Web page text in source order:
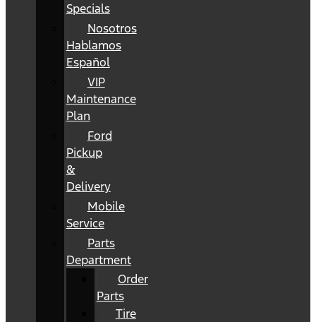
Specials
Nosotros
Hablamos
Español
VIP
Maintenance
Plan
Ford
Pickup
&
Delivery
Mobile
Service
Parts
Department
Order
Parts
Tire